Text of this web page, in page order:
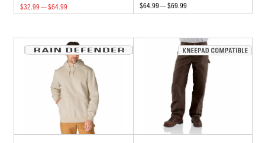
$32.99 — $64.99
$64.99 — $69.99